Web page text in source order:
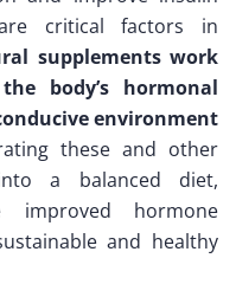
critical factors in
supplements work
body’s hormonal
environment
these and other
a balanced diet,
improved hormone
and healthy